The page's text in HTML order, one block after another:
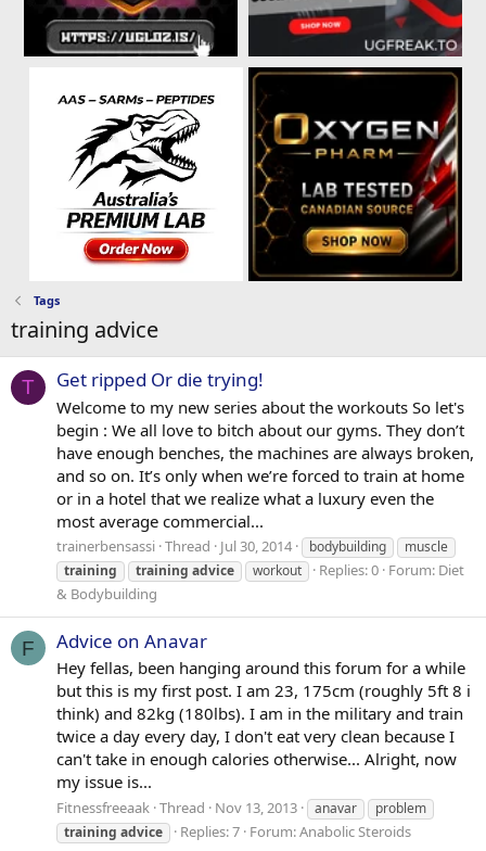
Tags
training advice
T Get ripped Or die trying!
Welcome to my new series about the workouts So let's
begin : We all love to bitch about our gyms. They don’t
have enough benches, the machines are always broken,
and so on. It’s only when we’re forced to train at home
or in a hotel that we realize what a luxury even the
most average commercial...
trainerbensassi Thread Jul 30, 2014 bodybuilding
muscle
training
training advice workout Replies: 0 Forum: Diet
& Bodybuilding
F Advice on Anavar
Hey fellas, been hanging around this forum for a while
but this is my first post. I am 23, 175cm (roughly 5ft 8 i
think) and 82kg (180lbs). I am in the military and train
twice a day every day, I don't eat very clean because I
can't take in enough calories otherwise... Alright, now
my issue is...
Fitnessfreeaak Thread Nov 13, 2013 anavar
problem
training advice Replies: 7 Forum:Anabolic Steroids